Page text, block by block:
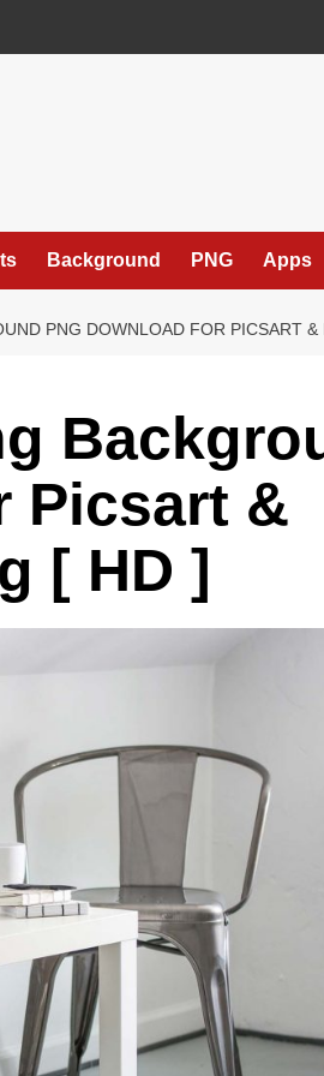
Background PNG Apps
PNG DOWNLOAD FOR PICSART
Picsart &
[ HD ]